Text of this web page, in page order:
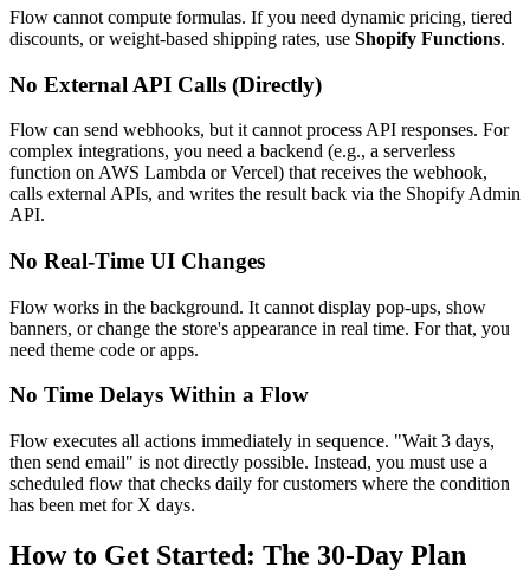
Flow cannot compute formulas. If you need dynamic pricing, tiered
discounts, or weight-based shipping rates, use Shopify Functions.
No External API Calls (Directly)
Flow can send webhooks, but it cannot process API responses. For
complex integrations, you need a backend (e.g., a serverless
function on AWS Lambda or Vercel) that receives the webhook,
calls external APIs, and writes the result back via the Shopify Admin
API.
No Real-Time UI Changes
Flow works in the background. It cannot display pop-ups, show
banners, or change the store's appearance in real time. For that, you
need theme code or apps.
No Time Delays Within a Flow
Flow executes all actions immediately in sequence. "Wait 3 days,
then send email" is not directly possible. Instead, you must use a
scheduled flow that checks daily for customers where the condition
has been met for X days.
How to Get Started: The 30-Day Plan